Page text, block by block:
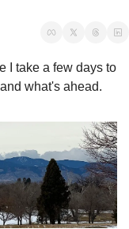
I take a few days to
what's ahead.